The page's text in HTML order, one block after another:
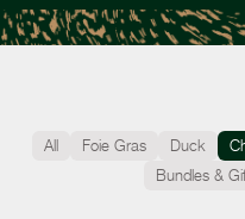
All Foie Gras Duck
Bundles &